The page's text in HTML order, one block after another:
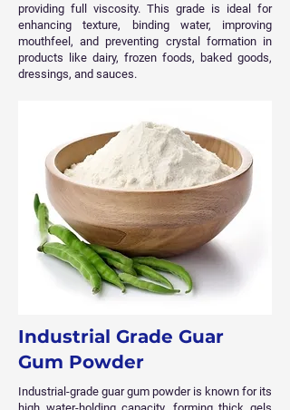
providing full viscosity. This grade is ideal for
enhancing texture, binding water, improving
mouthfeel, and preventing crystal formation in
products like dairy, frozen foods, baked goods,
dressings, and sauces.
Industrial Grade Guar
Gum Powder
Industrial-grade guar gum powder is known for its